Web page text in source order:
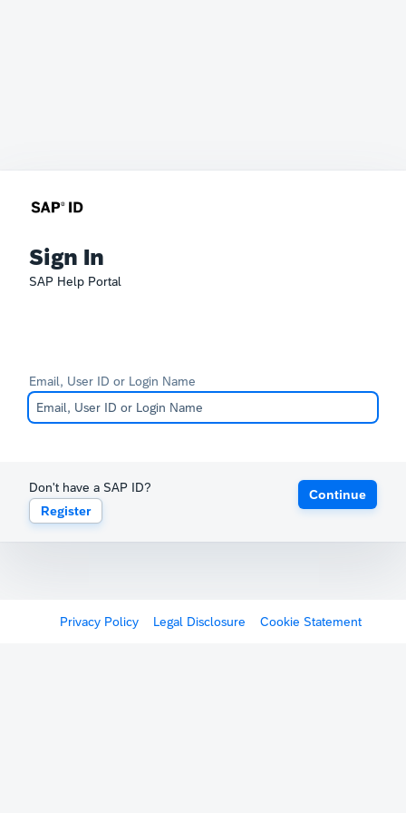
Sign In
SAP Help Portal
Email, User ID or Login Name
Don't have a SAP ID?
Register
Continue
Privacy Policy Legal Disclosure Cookie Statement